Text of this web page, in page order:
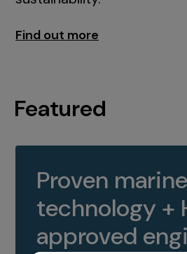
Find out more
Featured
Proven marine
technology +
approved